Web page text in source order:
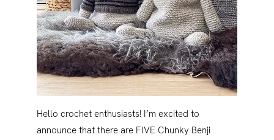
Hello crochet enthusiasts! I’m excited to
announce that there are FIVE Chunky Benji